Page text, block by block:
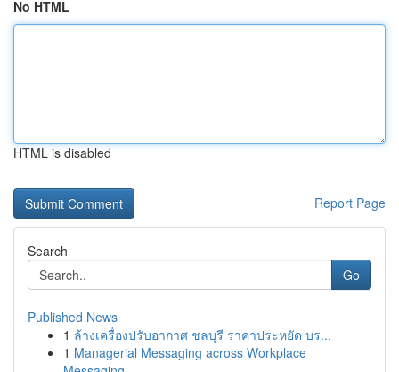
No HTML
HTML is disabled
Report Page
Search
Go
Published News
1 ล้างเครื่องปรับอากาศ ชลบุรี ราคาประหยัด บร...
1 Managerial Messaging across Workplace